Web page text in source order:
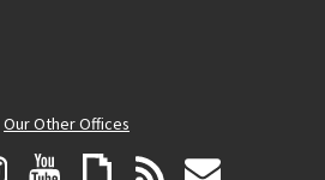
Our Other Offices